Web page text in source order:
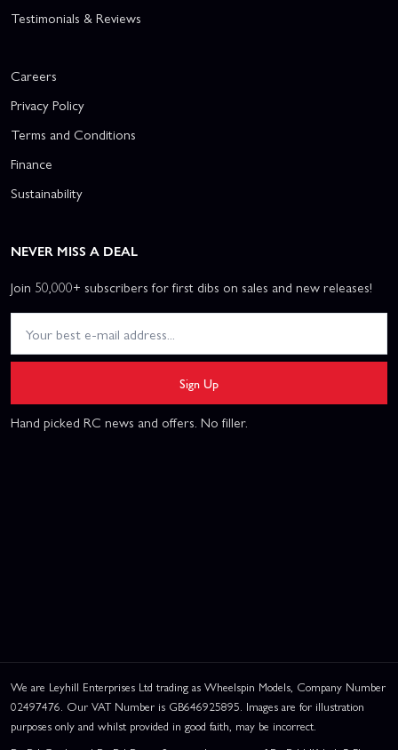
Testimonials & Reviews
Careers
Privacy Policy
Terms and Conditions
Finance
Sustainability
NEVER MISS A DEAL
Join 50,000+ subscribers for first dibs on sales and new releases!
Sign Up
Hand picked RC news and offers. No filler.
We are Leyhill Enterprises Ltd trading as Wheelspin Models, Company Number
02497476. Our VAT Number is GB646925895. Images are for illustration
purposes only and whilst provided in good faith, may be incorrect.